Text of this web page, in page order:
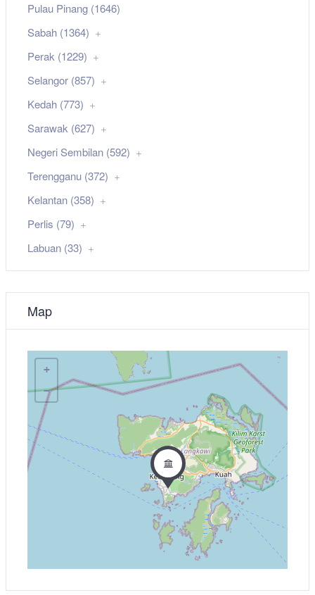
Pulau Pinang (1646)
Sabah (1364)
Perak (1229)
Selangor (857)
Kedah (773)
Sarawak (627)
Negeri Sembilan (592)
Terengganu (372)
Kelantan (358)
Perlis (79)
Labuan (33)
Map
+
−